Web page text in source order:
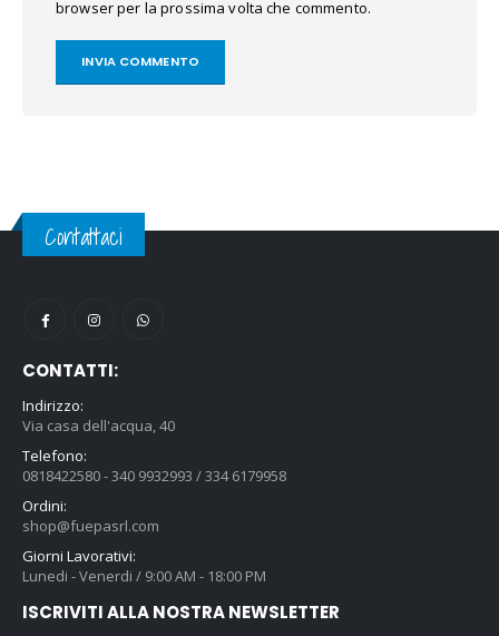
browser per la prossima volta che commento.
Contattaci
CONTATTI:
Indirizzo:
Via casa dell'acqua, 40
Telefono:
0818422580 - 340 9932993 / 334 6179958
Ordini:
shop@fuepasrl.com
Giorni Lavorativi:
Lunedi - Venerdi / 9:00 AM - 18:00 PM
ISCRIVITI ALLA NOSTRA NEWSLETTER